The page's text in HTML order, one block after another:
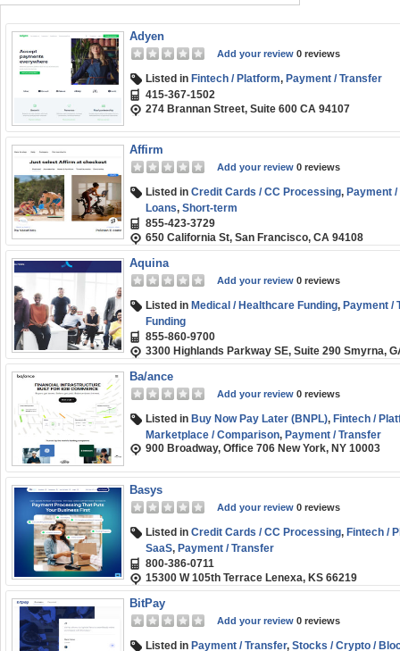
Adyen
Add your review 0 reviews
Listed in Fintech / Platform, Payment / Transfer
415-367-1502
274 Brannan Street, Suite 600 CA 94107
Affirm
Add your review 0 reviews
Listed in Credit Cards / CC Processing, Payment
Loans, Short-term
855-423-3729
650 California St, San Francisco, CA 94108
Aquina
Add your review 0 reviews
Listed in Medical / Healthcare Funding, Payment /
Funding
855-860-9700
3300 Highlands Parkway SE, Suite 290 Smyrna,
Ba/ance
Add your review 0 reviews
Listed in Buy Now Pay Later (BNPL), Fintech /
Marketplace / Comparison, Payment / Transfer
900 Broadway, Office 706 New York, NY 10003
Basys
Add your review 0 reviews
Listed in Credit Cards / CC Processing, Fintech /
SaaS, Payment / Transfer
800-386-0711
15300 W 105th Terrace Lenexa, KS 66219
BitPay
Add your review 0 reviews
Listed in Payment / Transfer, Stocks / Crypto /